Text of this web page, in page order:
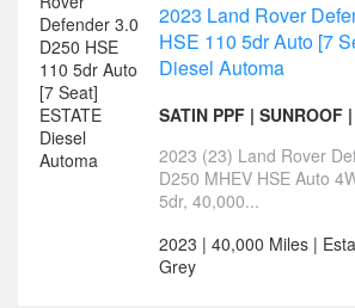
2023 Land Rover
HSE 110 5dr Auto [7
Diesel Automa
SATIN PPF | SUNROOF
2023 (23) Land Rover
D250 MHEV HSE Auto
5dr, 40,000...
2023 | 40,000 Miles |
Grey